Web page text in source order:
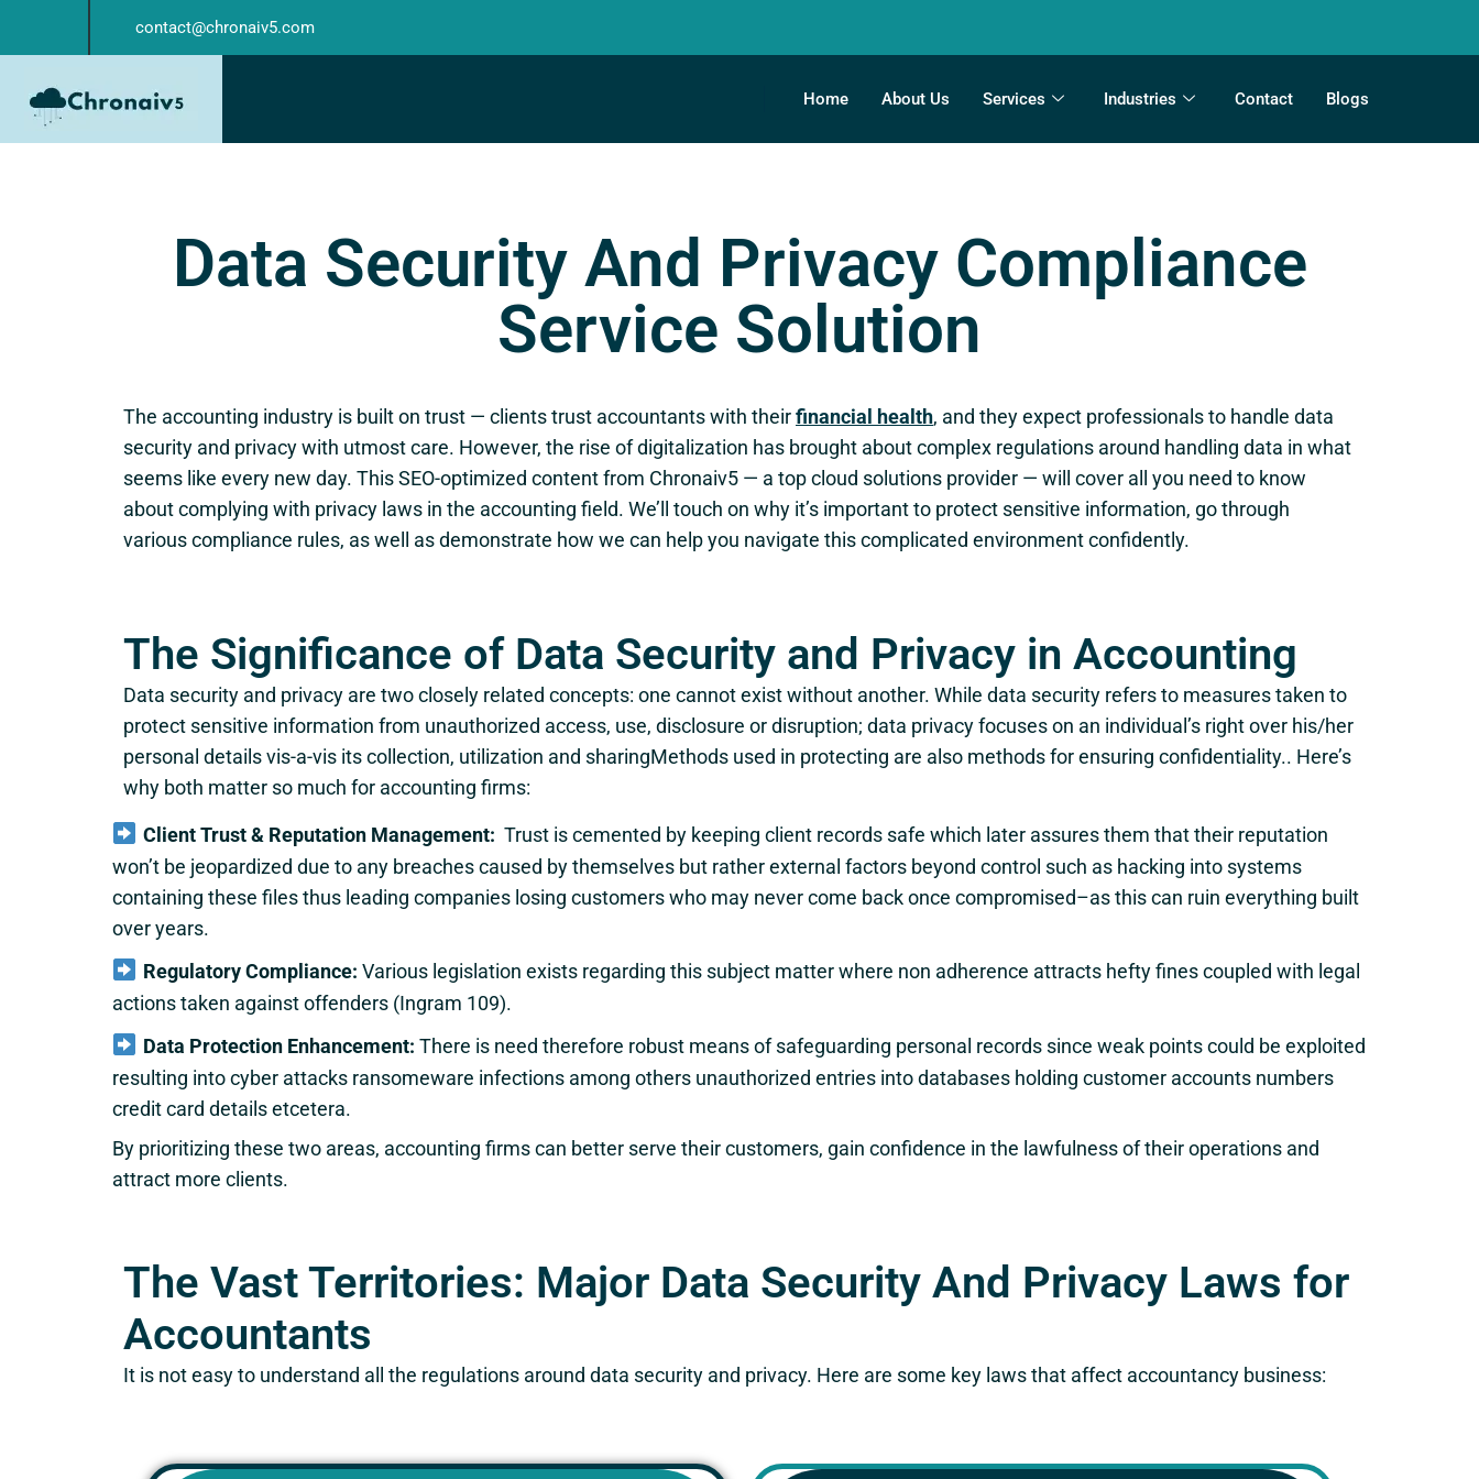
contact@chronaiv5.com
Home About Us Services Industries Contact Blogs
Data Security And Privacy Compliance
Service Solution
The accounting industry is built on trust — clients trust accountants with theirfinancial health, and they expect professionals to handle data
security and privacy with utmost care. However, the rise of digitalization has brought about complex regulations around handling data in what
seems like every new day. This SEO-optimized content from Chronaiv5 — a top cloud solutions provider — will cover all you need to know
about complying with privacy laws in the accounting field. We’ll touch on why it’s important to protect sensitive information, go through
various compliance rules, as well as demonstrate how we can help you navigate this complicated environment confidently.
The Significance of Data Security and Privacy in Accounting
Data security and privacy are two closely related concepts: one cannot exist without another. While data security refers to measures taken to
protect sensitive information from unauthorized access, use, disclosure or disruption; data privacy focuses on an individual’s right over his/her
personal details vis-a-vis its collection, utilization and sharingMethods used in protecting are also methods for ensuring confidentiality.. Here’s
why both matter so much for accounting firms:
Client Trust & Reputation Management: Trust is cemented by keeping client records safe which later assures them that their reputation
won’t be jeopardized due to any breaches caused by themselves but rather external factors beyond control such as hacking into systems
containing these files thus leading companies losing customers who may never come back once compromised–as this can ruin everything built
over years.
Regulatory Compliance: Various legislation exists regarding this subject matter where non adherence attracts hefty fines coupled with legal
actions taken against offenders (Ingram 109).
Data Protection Enhancement: There is need therefore robust means of safeguarding personal records since weak points could be exploited
resulting into cyber attacks ransomeware infections among others unauthorized entries into databases holding customer accounts numbers
credit card details etcetera.
By prioritizing these two areas, accounting firms can better serve their customers, gain confidence in the lawfulness of their operations and
attract more clients.
The Vast Territories: Major Data Security And Privacy Laws for
Accountants
It is not easy to understand all the regulations around data security and privacy. Here are some key laws that affect accountancy business: